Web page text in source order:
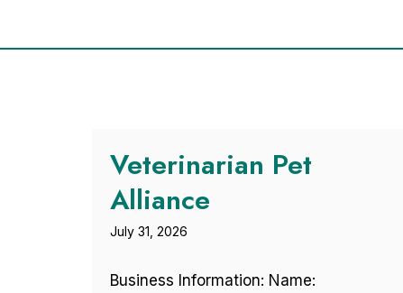
Veterinarian Pet
Alliance
July 31, 2026
Business Information: Name: